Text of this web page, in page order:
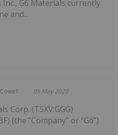
G6 Materials currently
and...
05 May 2020
Corp. (TSXV:GGG)
(the “Company” or “G6”)